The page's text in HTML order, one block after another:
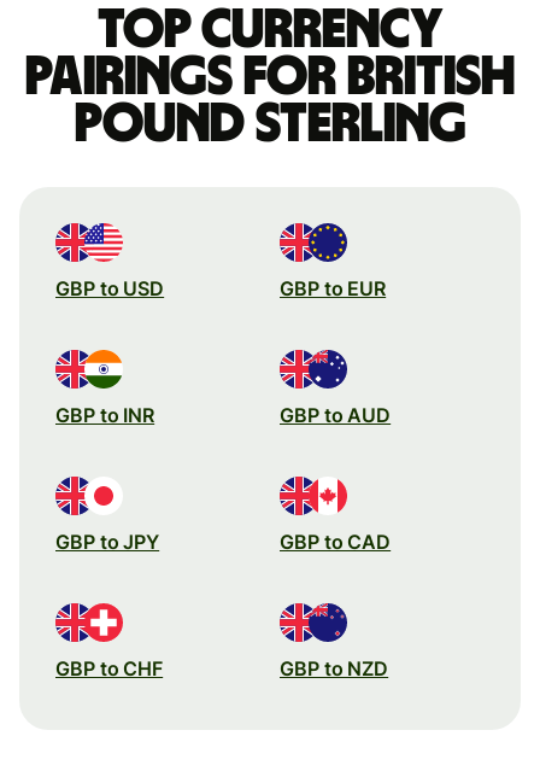
Top currency
pairings for British
pound sterling
GBP to USD GBP to EUR
GBP to INR GBP to AUD
GBP to JPY GBP to CAD
GBP to CHF GBP to NZD